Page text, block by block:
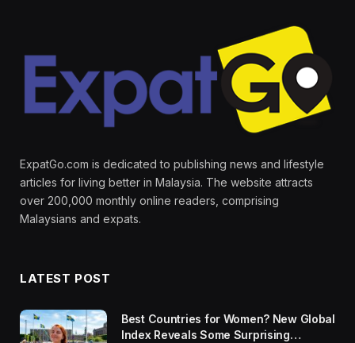
ExpatGo.com is dedicated to publishing news and lifestyle
articles for living better in Malaysia. The website attracts
over 200,000 monthly online readers, comprising
Malaysians and expats.
LATEST POST
Best Countries for Women? New Global
Index Reveals Some Surprising